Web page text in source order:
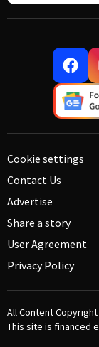
Cookie settings
Contact Us
Advertise
Share a story
User Agreement
Privacy Policy
All Content
This site is financed